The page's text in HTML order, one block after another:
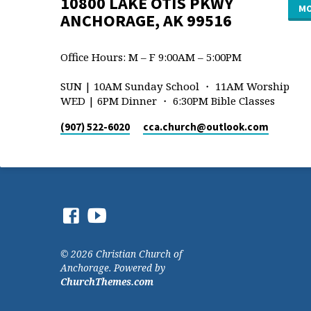
ANCHORAGE, AK 99516
Office Hours: M – F 9:00AM – 5:00PM
SUN | 10AM Sunday School ・ 11AM Worship
WED | 6PM Dinner ・ 6:30PM Bible Classes
(907) 522-6020 cca.church​@outlook.com
© 2026 Christian Church of
Anchorage. Powered by
ChurchThemes.com